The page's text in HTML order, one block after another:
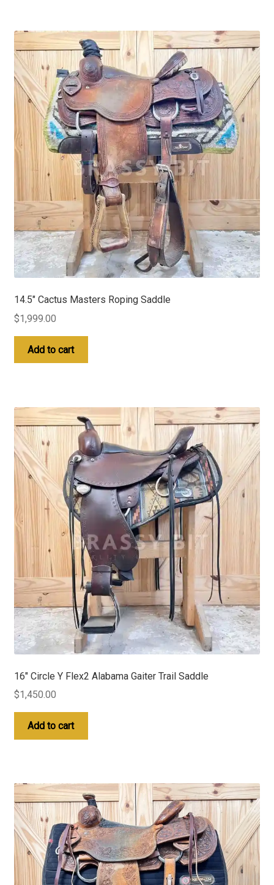
14.5″ Cactus Masters Roping Saddle
$1,999.00
Add to cart
16″ Circle Y Flex2 Alabama Gaiter Trail Saddle
$1,450.00
Add to cart